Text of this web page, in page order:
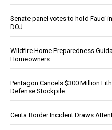
Senate panel votes to hold Fauci
DOJ
Wildfire Home Preparedness
Homeowners
Pentagon Cancels $300 Million
Defense Stockpile
Ceuta Border Incident Draws